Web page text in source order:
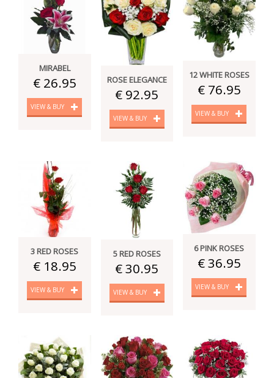
MIRABEL
€ 26.95
VIEW & BUY
ROSE ELEGANCE
€ 92.95
VIEW & BUY
12 WHITE ROSES
€ 76.95
VIEW & BUY
3 RED ROSES
€ 18.95
VIEW & BUY
5 RED ROSES
€ 30.95
VIEW & BUY
6 PINK ROSES
€ 36.95
VIEW & BUY